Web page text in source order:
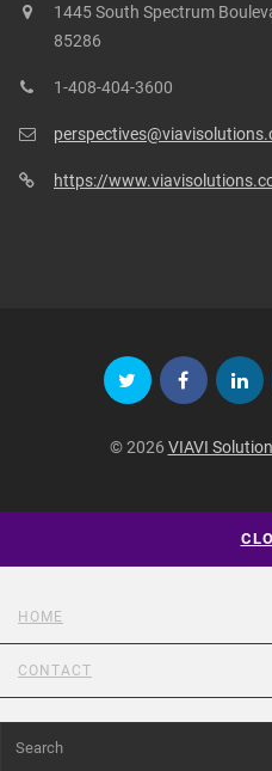
1445 South Spectrum
85286
1-408-404-3600
https://
© 2026 VIAVI
HOME
CONTACT